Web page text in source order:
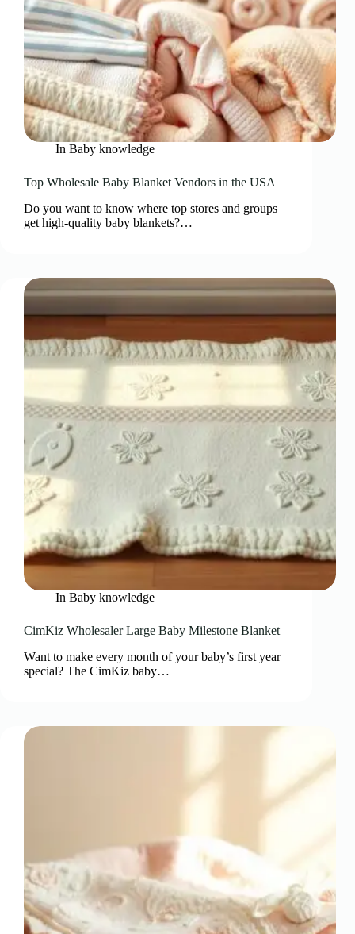
In Baby knowledge
Top Wholesale Baby Blanket Vendors in the USA
Do you want to know where top stores and groups
get high-quality baby blankets?…
In Baby knowledge
CimKiz Wholesaler Large Baby Milestone Blanket
Want to make every month of your baby’s first year
special? The CimKiz baby…